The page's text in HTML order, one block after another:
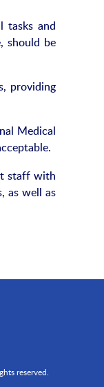
tasks and
should be
providing
Medical
staff with
as well as
reserved.